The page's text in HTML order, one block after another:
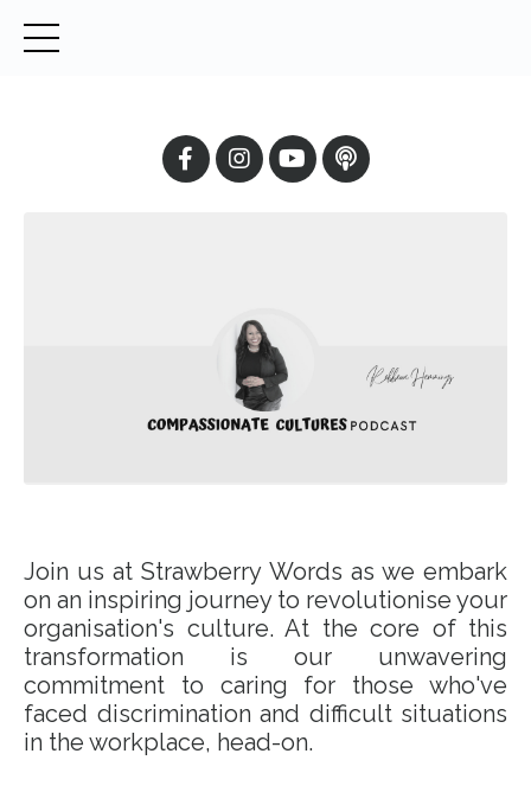
Join us at Strawberry Words as we embark
on an inspiring journey to revolutionise your
organisation's culture. At the core of this
transformation is our unwavering
commitment to caring for those who've
faced discrimination and difficult situations
in the workplace, head-on.